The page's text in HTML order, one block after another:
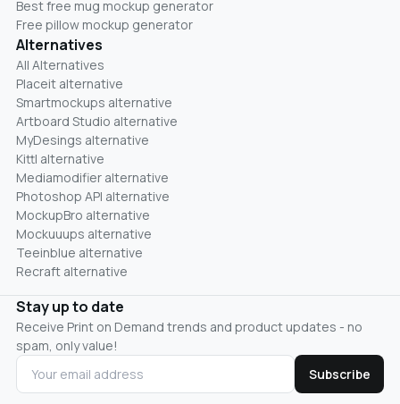
Best free mug mockup generator
Free pillow mockup generator
Alternatives
All Alternatives
Placeit alternative
Smartmockups alternative
Artboard Studio alternative
MyDesings alternative
Kittl alternative
Mediamodifier alternative
Photoshop API alternative
MockupBro alternative
Mockuuups alternative
Teeinblue alternative
Recraft alternative
Stay up to date
Receive Print on Demand trends and product updates - no
spam, only value!
Subscribe